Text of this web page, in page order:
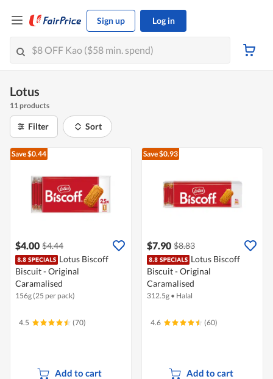
Sign up Log in
Lotus
11 products
Filter Sort
Save $0.44
$4.00 $4.44
Lotus Biscoff
Biscuit - Original
Caramalised
156g (25 per pack)
4.5 (70)
Add to cart
Save $0.93
$7.90 $8.83
Lotus Biscoff
Biscuit - Original
Caramalised
312.5g • Halal
4.6 (60)
Add to cart